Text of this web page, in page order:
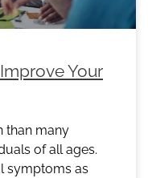
Your
than many
of all ages.
symptoms as